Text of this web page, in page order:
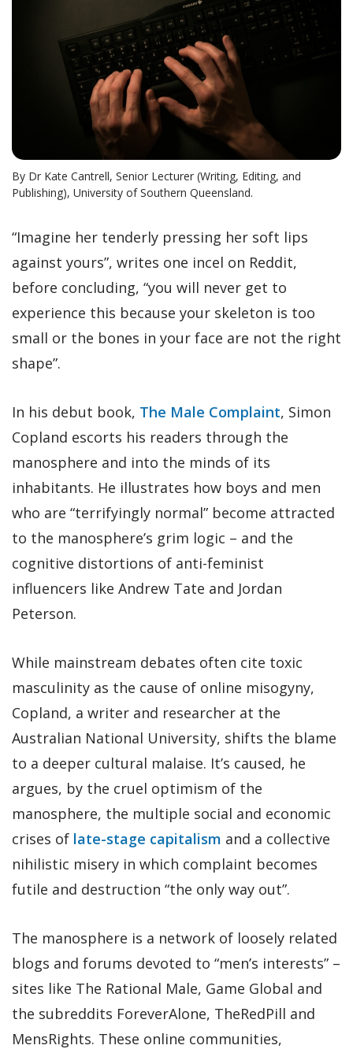
By Dr Kate Cantrell, Senior Lecturer (Writing, Editing, and
Publishing), University of Southern Queensland.
“Imagine her tenderly pressing her soft lips
against yours”, writes one incel on Reddit,
before concluding, “you will never get to
experience this because your skeleton is too
small or the bones in your face are not the right
shape”.
In his debut book, The Male Complaint, Simon
Copland escorts his readers through the
manosphere and into the minds of its
inhabitants. He illustrates how boys and men
who are “terrifyingly normal” become attracted
to the manosphere’s grim logic – and the
cognitive distortions of anti-feminist
influencers like Andrew Tate and Jordan
Peterson.
While mainstream debates often cite toxic
masculinity as the cause of online misogyny,
Copland, a writer and researcher at the
Australian National University, shifts the blame
to a deeper cultural malaise. It’s caused, he
argues, by the cruel optimism of the
manosphere, the multiple social and economic
crises of late-stage capitalism and a collective
nihilistic misery in which complaint becomes
futile and destruction “the only way out”.
The manosphere is a network of loosely related
blogs and forums devoted to “men’s interests” –
sites like The Rational Male, Game Global and
the subreddits ForeverAlone, TheRedPill and
MensRights. These online communities,